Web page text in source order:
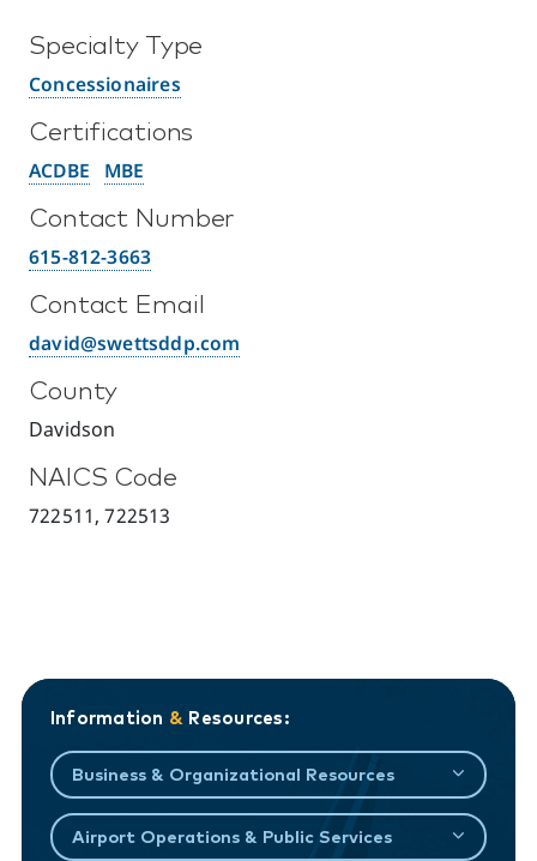
Specialty Type
Concessionaires
Certifications
ACDBE MBE
Contact Number
615-812-3663
Contact Email
david@swettsddp.com
County
Davidson
NAICS Code
722511, 722513
Information & Resources:
Business & Organizational Resources
Airport Operations & Public Services